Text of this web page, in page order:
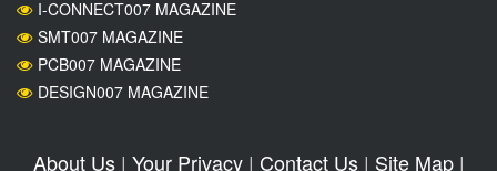
I-CONNECT007 MAGAZINE
SMT007 MAGAZINE
PCB007 MAGAZINE
DESIGN007 MAGAZINE
About Us| Your Privacy| Contact Us| Site Map|